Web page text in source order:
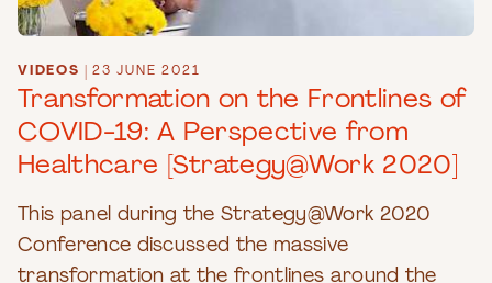
VIDEOS 23 JUNE 2021
Transformation on the Frontlines of
COVID-19: A Perspective from
Healthcare [Strategy@Work 2020]
This panel during the Strategy@Work 2020
Conference discussed the massive
transformation at the frontlines around the